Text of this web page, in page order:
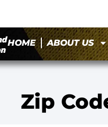
HOME ABOUT US
Zip